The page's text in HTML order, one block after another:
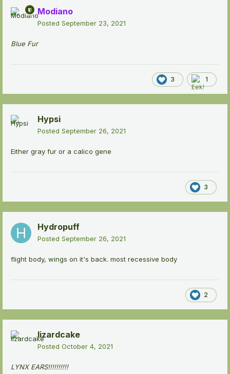
Modiano
Posted September 23, 2021
Blue Fur
3 1
Hypsi
Posted September 26, 2021
Either gray fur or a calico gene
3
Hydropuff
Posted September 26, 2021
flight body, wings on it's back. most recessive body
2
lizardcake
Posted October 4, 2021
LYNX EARS!!!!!!!!!!